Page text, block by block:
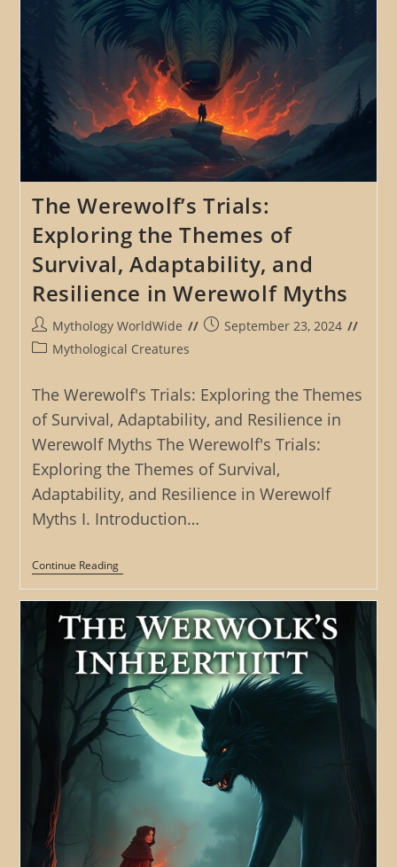
The Werewolf’s Trials:
Exploring the Themes of
Survival, Adaptability, and
Resilience in Werewolf Myths
Post
author:
Mythology WorldWide
PostSeptember 23, 2024
PostMythological Creatures
The Werewolf's Trials: Exploring the Themes
of Survival, Adaptability, and Resilience in
Werewolf Myths The Werewolf's Trials:
Exploring the Themes of Survival,
Adaptability, and Resilience in Werewolf
Myths I. Introduction…
Continue ReadingThe
Werewolf’s
Trials:
Exploring
The
Themes
Of
Survival,
Adaptability,
And
Resilience
In
Werewolf